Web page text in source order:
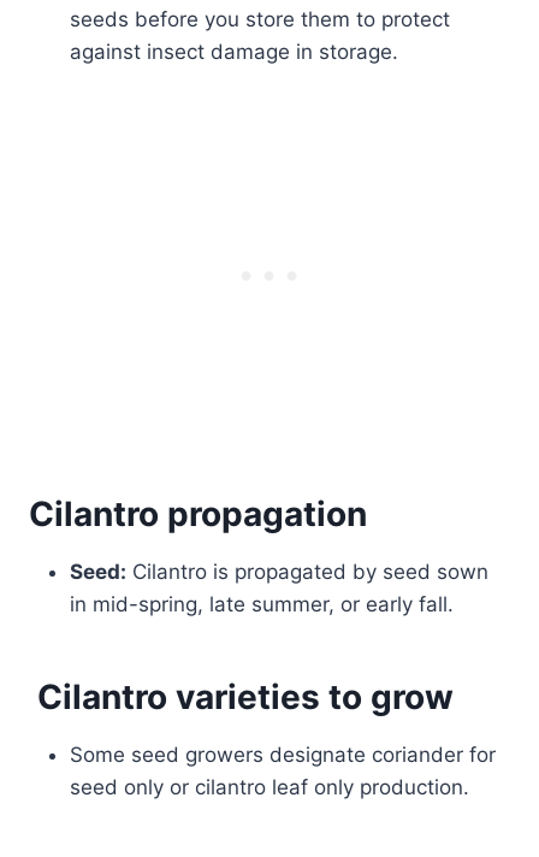
seeds before you store them to protect
against insect damage in storage.
Cilantro propagation
Seed: Cilantro is propagated by seed sown
in mid-spring, late summer, or early fall.
Cilantro varieties to grow
Some seed growers designate coriander for
seed only or cilantro leaf only production.